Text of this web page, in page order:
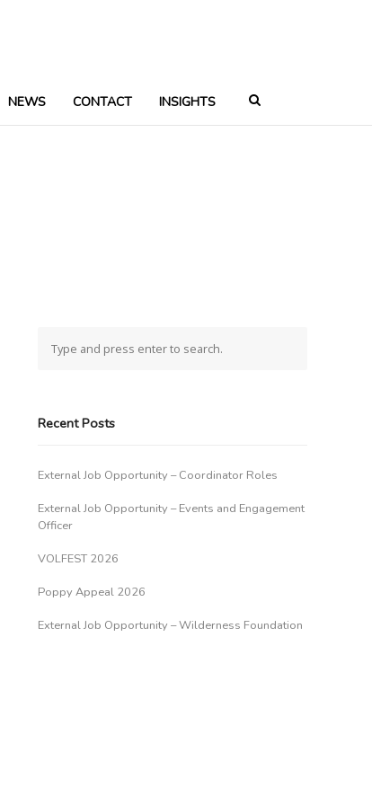
NEWS CONTACT INSIGHTS
Recent Posts
External Job Opportunity – Coordinator Roles
External Job Opportunity – Events and Engagement
Officer
VOLFEST 2026
Poppy Appeal 2026
External Job Opportunity – Wilderness Foundation